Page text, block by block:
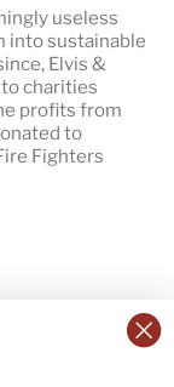
useless
into sustainable
Elvis &
charities
profits from
to
Fighters